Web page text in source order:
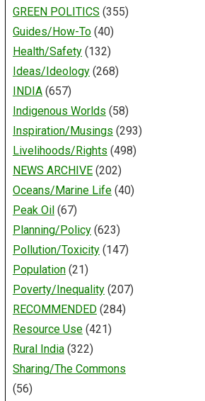
GREEN POLITICS (355)
Guides/How-To(40)
Health/Safety(132)
Ideas/Ideology(268)
INDIA(657)
Indigenous Worlds (58)
Inspiration/Musings (293)
Livelihoods/Rights (498)
NEWS ARCHIVE(202)
Oceans/Marine Life(40)
Peak Oil(67)
Planning/Policy(623)
Pollution/Toxicity(147)
Population(21)
Poverty/Inequality(207)
RECOMMENDED(284)
Resource Use(421)
Rural India(322)
Sharing/The Commons
(56)